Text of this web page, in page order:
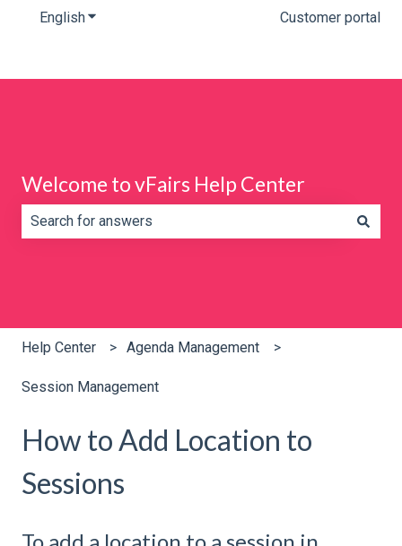
EnglishShow submenu for translations Customer portal
Welcome to vFairs Help Center
Help Center Agenda Management
Session Management
How to Add Location to
Sessions
To add a location to a session in